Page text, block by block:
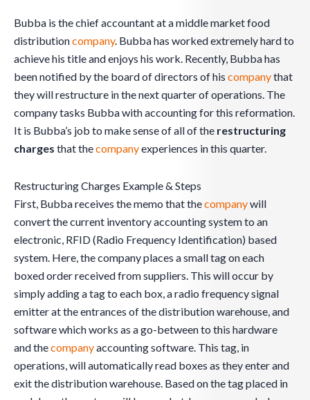
Bubba is the chief accountant at a middle market food
distributioncompany. Bubba has worked extremely hard to
achieve his title and enjoys his work. Recently, Bubba has
been notified by the board of directors of his companythat
they will restructure in the next quarter of operations. The
company tasks Bubba with accounting for this reformation.
It is Bubba’s job to make sense of all of the restructuring
charges that thecompanyexperiences in this quarter.
Restructuring Charges Example & Steps
First, Bubba receives the memo that thecompanywill
convert the current inventory accounting system to an
electronic, RFID (Radio Frequency Identification) based
system. Here, the company places a small tag on each
boxed order received from suppliers. This will occur by
simply adding a tag to each box, a radio frequency signal
emitter at the entrances of the distribution warehouse, and
software which works as a go-between to this hardware
and thecompanyaccounting software. This tag, in
operations, will automatically read boxes as they enter and
exit the distribution warehouse. Based on the tag placed in